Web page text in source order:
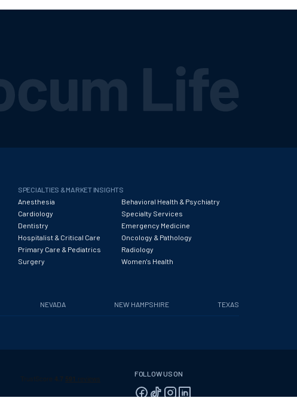
SPECIALTIES & MARKET INSIGHTS
Anesthesia
Behavioral Health & Psychiatry
Cardiology
Specialty Services
Dentistry
Emergency Medicine
Hospitalist & Critical Care
Oncology & Pathology
Primary Care & Pediatrics
Radiology
Surgery
Women's Health
NEVADA NEW HAMPSHIRE TEXAS
FOLLOW US ON